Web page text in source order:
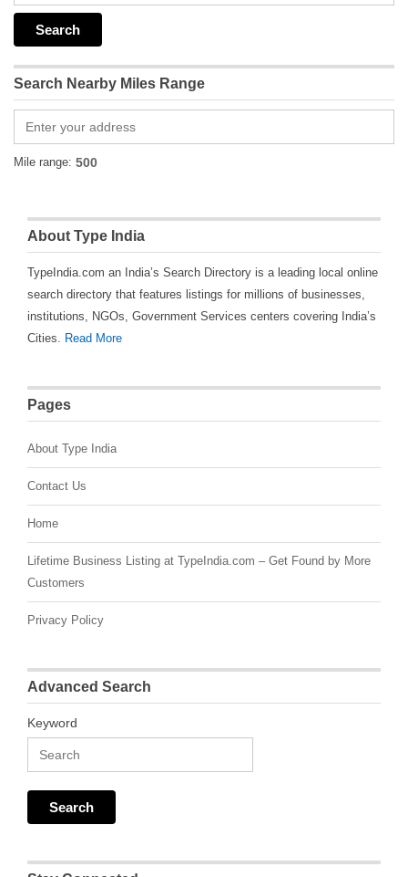
Search Nearby Miles Range
Mile range:
About Type India
TypeIndia.com an India’s Search Directory is a leading local online
search directory that features listings for millions of businesses,
institutions, NGOs, Government Services centers covering India’s
Cities.
Read More
Pages
About Type India
Contact Us
Home
Lifetime Business Listing at TypeIndia.com – Get Found by More
Customers
Privacy Policy
Advanced Search
Keyword